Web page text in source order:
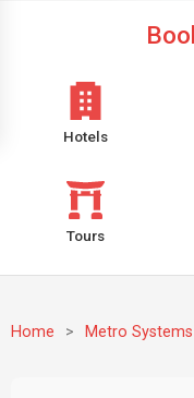
Hotels
Tours
Home > Metro Systems